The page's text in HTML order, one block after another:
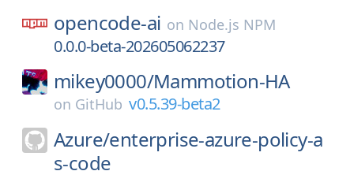
opencode-ai on Node.js NPM
0.0.0-beta-202605062237
mikey0000/Mammotion-HA
on GitHub v0.5.39-beta2
Azure/enterprise-azure-policy-a
s-code